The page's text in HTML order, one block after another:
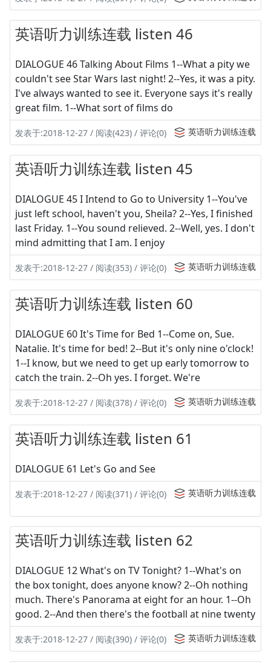
英语听力训练连载 listen 46
DIALOGUE 46 Talking About Films 1--What a pity we
couldn't see Star Wars last night! 2--Yes, it was a pity.
I've always wanted to see it. Everyone says it's really
great film. 1--What sort of films do
发表于:2018-12-27 / 阅读(423) / 评论(0) 英语听力训练连载
英语听力训练连载 listen 45
DIALOGUE 45 I Intend to Go to University 1--You've
just left school, haven't you, Sheila? 2--Yes, I finished
last Friday. 1--You sound relieved. 2--Well, yes. I don't
mind admitting that I am. I enjoy
发表于:2018-12-27 / 阅读(353) / 评论(0) 英语听力训练连载
英语听力训练连载 listen 60
DIALOGUE 60 It's Time for Bed 1--Come on, Sue.
Natalie. It's time for bed! 2--But it's only nine o'clock!
1--I know, but we need to get up early tomorrow to
catch the train. 2--Oh yes. I forget. We're
发表于:2018-12-27 / 阅读(378) / 评论(0) 英语听力训练连载
英语听力训练连载 listen 61
DIALOGUE 61 Let's Go and See
发表于:2018-12-27 / 阅读(371) / 评论(0) 英语听力训练连载
英语听力训练连载 listen 62
DIALOGUE 12 What's on TV Tonight? 1--What's on
the box tonight, does anyone know? 2--Oh nothing
much. There's Panorama at eight for an hour. 1--Oh
good. 2--And then there's the football at nine twenty
发表于:2018-12-27 / 阅读(390) / 评论(0) 英语听力训练连载